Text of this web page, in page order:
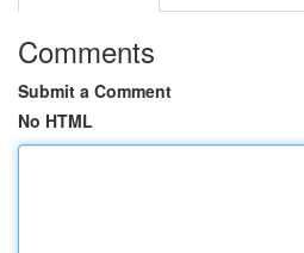
Comments
Submit a Comment
No HTML